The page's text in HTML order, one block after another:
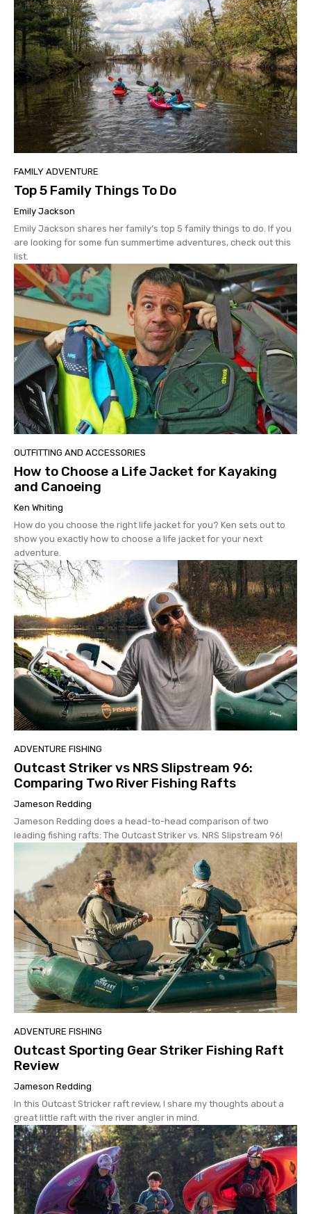
FAMILY ADVENTURE
Top 5 Family Things To Do
Emily Jackson
Emily Jackson shares her family’s top 5 family things to do. If you
are looking for some fun summertime adventures, check out this
list.
OUTFITTING AND ACCESSORIES
How to Choose a Life Jacket for Kayaking
and Canoeing
Ken Whiting
How do you choose the right life jacket for you? Ken sets out to
show you exactly how to choose a life jacket for your next
adventure.
ADVENTURE FISHING
Outcast Striker vs NRS Slipstream 96:
Comparing Two River Fishing Rafts
Jameson Redding
Jameson Redding does a head-to-head comparison of two
leading fishing rafts: The Outcast Striker vs. NRS Slipstream 96!
ADVENTURE FISHING
Outcast Sporting Gear Striker Fishing Raft
Review
Jameson Redding
In this Outcast Stricker raft review, I share my thoughts about a
great little raft with the river angler in mind.